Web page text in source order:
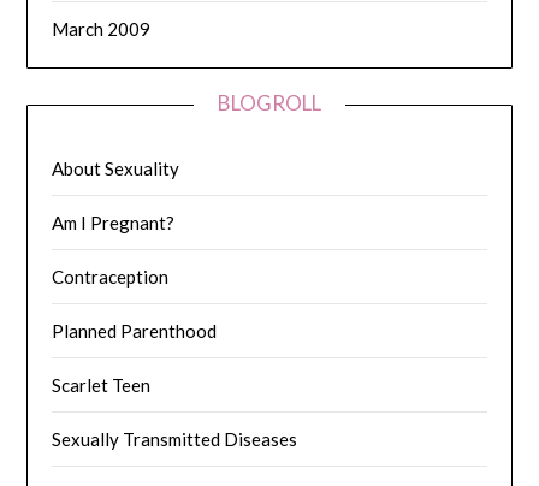
March 2009
BLOGROLL
About Sexuality
Am I Pregnant?
Contraception
Planned Parenthood
Scarlet Teen
Sexually Transmitted Diseases